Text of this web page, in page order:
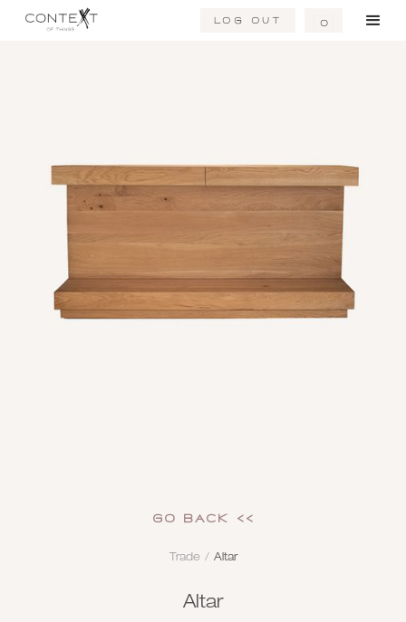
Log Out 0
GO Back <<
Trade / Altar
Altar